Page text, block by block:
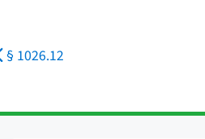
§ 1026.12